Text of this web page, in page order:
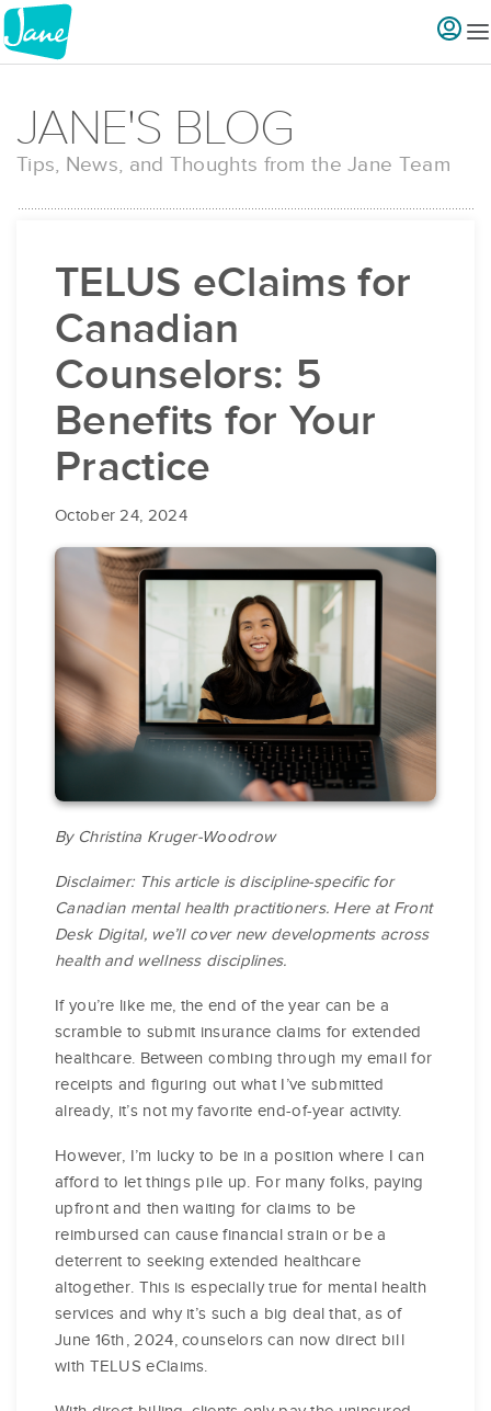
JANE'S BLOG
Tips, News, and Thoughts from the Jane Team
TELUS eClaims for
Canadian
Counselors: 5
Benefits for Your
Practice
October 24, 2024
By Christina Kruger-Woodrow
Disclaimer: This article is discipline-specific for
Canadian mental health practitioners. Here at Front
Desk Digital, we’ll cover new developments across
health and wellness disciplines.
If you’re like me, the end of the year can be a
scramble to submit insurance claims for extended
healthcare. Between combing through my email for
receipts and figuring out what I’ve submitted
already, it’s not my favorite end-of-year activity.
However, I’m lucky to be in a position where I can
afford to let things pile up. For many folks, paying
upfront and then waiting for claims to be
reimbursed can cause financial strain or be a
deterrent to seeking extended healthcare
altogether. This is especially true for mental health
services and why it’s such a big deal that, as of
June 16th, 2024, counselors can now direct bill
with TELUS eClaims.